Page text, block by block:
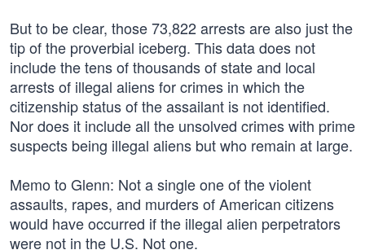
But to be clear, those 73,822 arrests are also just the
tip of the proverbial iceberg. This data does not
include the tens of thousands of state and local
arrests of illegal aliens for crimes in which the
citizenship status of the assailant is not identified.
Nor does it include all the unsolved crimes with prime
suspects being illegal aliens but who remain at large.
Memo to Glenn: Not a single one of the violent
assaults, rapes, and murders of American citizens
would have occurred if the illegal alien perpetrators
were not in the U.S. Not one.